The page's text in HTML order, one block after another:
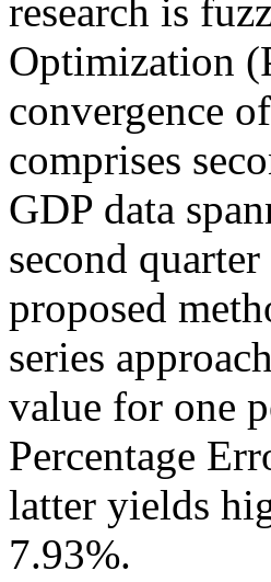
research is
Optimization
convergence
comprises
GDP data
second
proposed
series
value for one
Percentage
latter yields
7.93%.